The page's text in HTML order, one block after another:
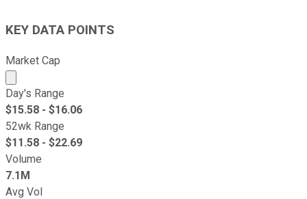
KEY DATA POINTS
Market Cap
Market cap calculated using publicly traded shares
Day's Range
$15.58 - $16.06
52wk Range
$11.58 - $22.69
Volume
7.1M
Avg Vol